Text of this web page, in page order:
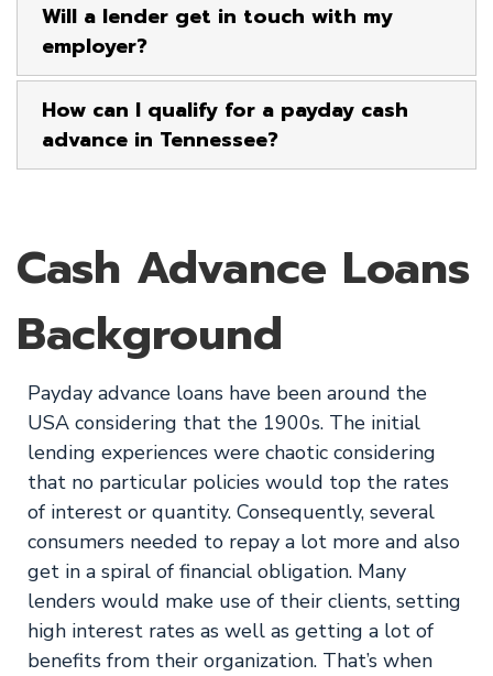
Will a lender get in touch with my
employer?
How can I qualify for a payday cash
advance in Tennessee?
Cash Advance Loans
Background
Payday advance loans have been around the
USA considering that the 1900s. The initial
lending experiences were chaotic considering
that no particular policies would top the rates
of interest or quantity. Consequently, several
consumers needed to repay a lot more and also
get in a spiral of financial obligation. Many
lenders would make use of their clients, setting
high interest rates as well as getting a lot of
benefits from their organization. That’s when